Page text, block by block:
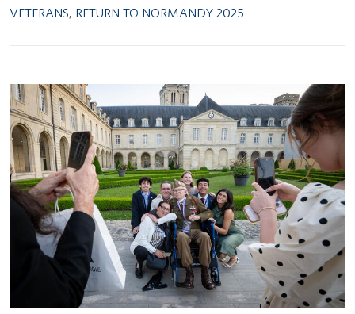
VETERANS, RETURN TO NORMANDY 2025